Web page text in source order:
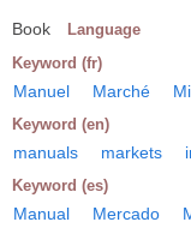
Book Language
Keyword (fr)
Manuel Marché
Keyword (en)
manuals markets
Keyword (es)
Manual Mercado